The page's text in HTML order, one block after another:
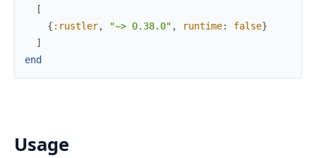
[
{ :rustler, "~> 0.38.0" , runtime: false}
]
end
Usage